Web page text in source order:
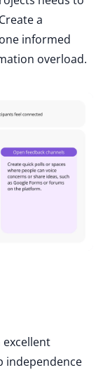
a
informed
overload.
independence